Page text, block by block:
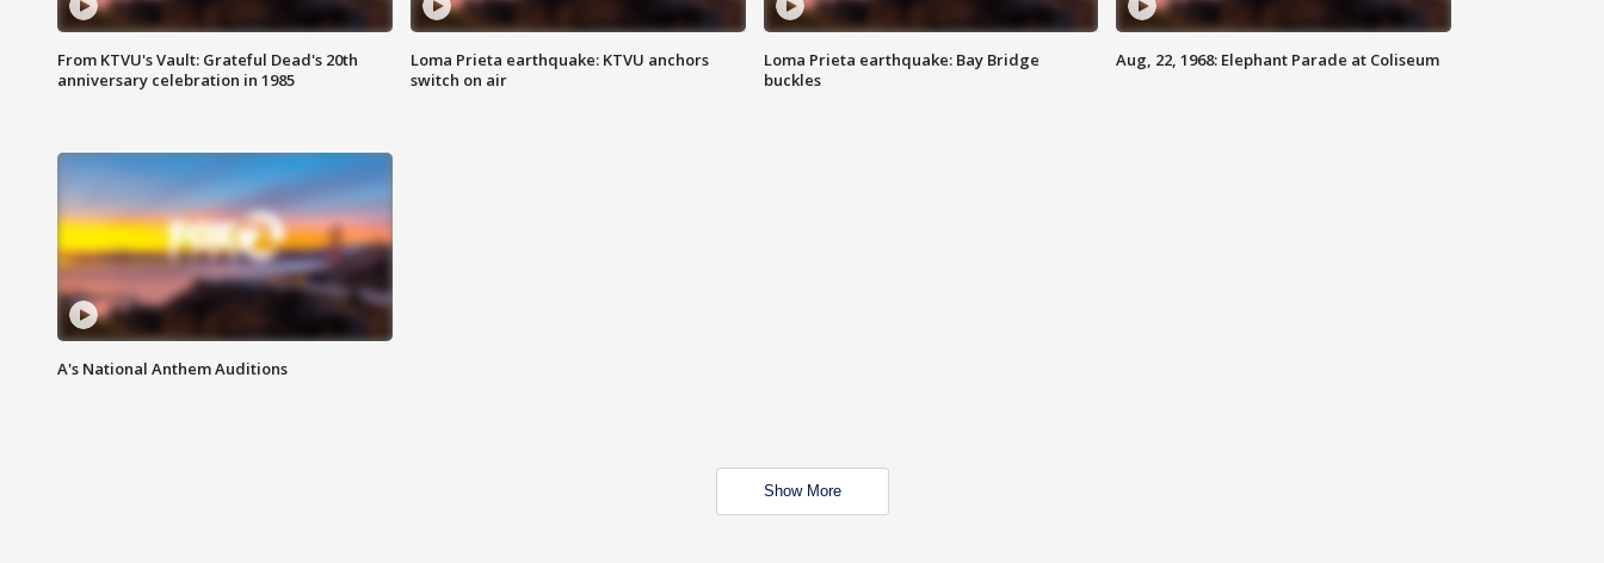
From KTVU's Vault: Grateful Dead's 20th
anniversary celebration in 1985
Loma Prieta earthquake: KTVU anchors
switch on air
Loma Prieta earthquake: Bay Bridge
buckles
Aug, 22, 1968: Elephant Parade at Coliseum
A's National Anthem Auditions
Show More